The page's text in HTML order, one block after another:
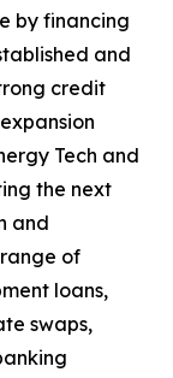
by financing
and
credit
Tech and
the next
and
of
loans,
swaps,